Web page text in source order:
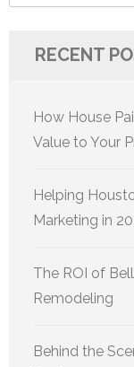
RECENT
How House
Value to Your
Helping
Marketing in
The ROI of
Remodeling
Behind the